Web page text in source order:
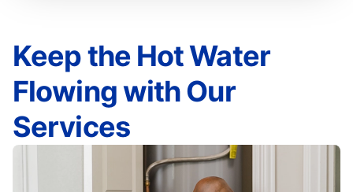
Keep the Hot Water
Flowing with Our
Services